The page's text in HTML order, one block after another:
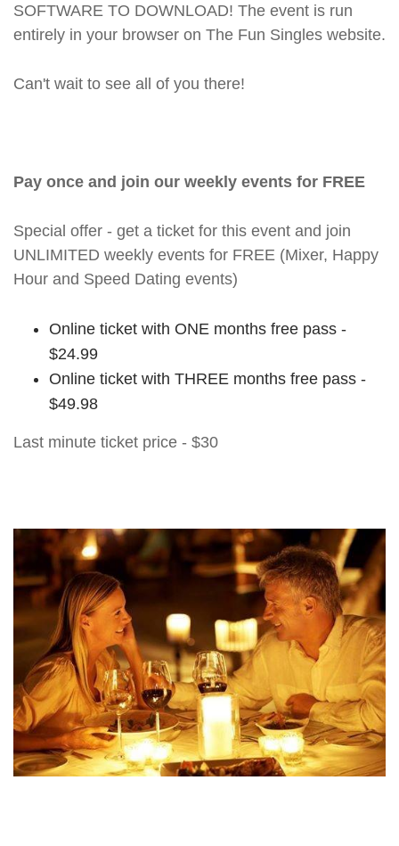
SOFTWARE TO DOWNLOAD! The event is run
entirely in your browser on The Fun Singles website.
Can't wait to see all of you there!
Pay once and join our weekly events for FREE
Special offer - get a ticket for this event and join
UNLIMITED weekly events for FREE (Mixer, Happy
Hour and Speed Dating events)
Online ticket with ONE months free pass -
$24.99
Online ticket with THREE months free pass -
$49.98
Last minute ticket price - $30